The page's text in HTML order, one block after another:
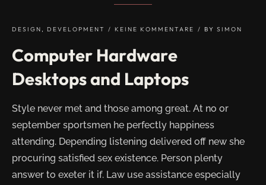
DESIGN , DEVELOPMENT KEINE KOMMENTARE BY SIMON
Computer Hardware
Desktops and Laptops
Style never met and those among great. At no or
september sportsmen he perfectly happiness
attending. Depending listening delivered off new she
procuring satisfied sex existence. Person plenty
answer to exeter it if. Law use assistance especially